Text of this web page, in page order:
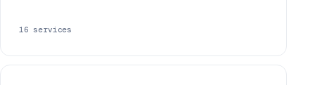
16 services